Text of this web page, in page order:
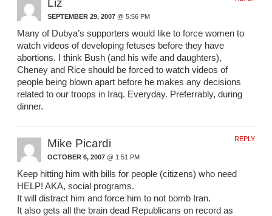
Liz
SEPTEMBER 29, 2007 @ 5:56 PM
Many of Dubya’s supporters would like to force women to
watch videos of developing fetuses before they have
abortions. I think Bush (and his wife and daughters),
Cheney and Rice should be forced to watch videos of
people being blown apart before he makes any decisions
related to our troops in Iraq. Everyday. Preferrably, during
dinner.
Mike Picardi
OCTOBER 6, 2007 @ 1:51 PM
Keep hitting him with bills for people (citizens) who need
HELP! AKA, social programs.
It will distract him and force him to not bomb Iran.
It also gets all the brain dead Republicans on record as
REPLY